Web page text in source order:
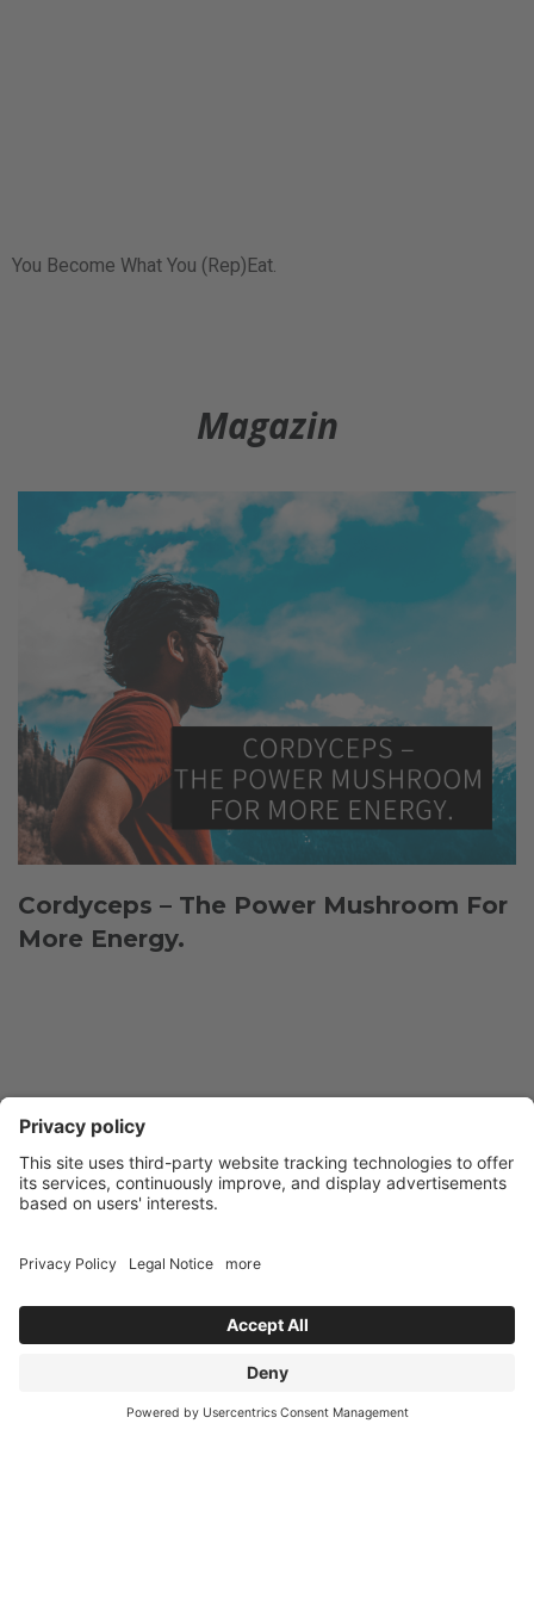
You Become What You (Rep)Eat.
Magazin
Cordyceps – The Power Mushroom For
More Energy.